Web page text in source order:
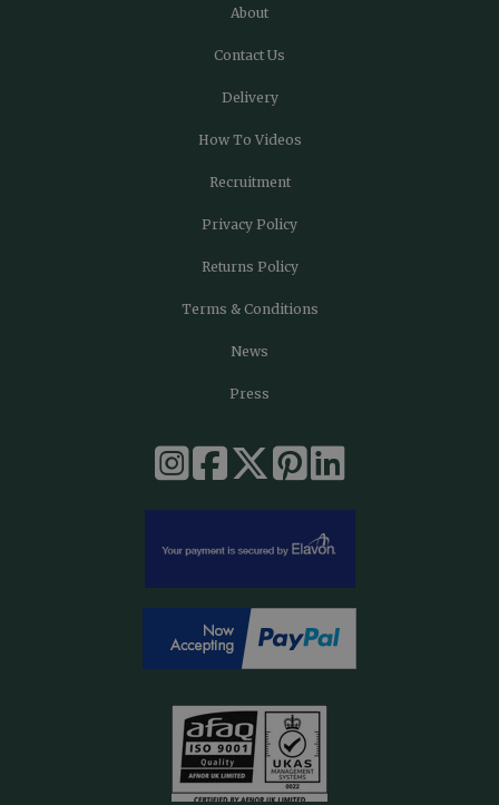
About
Contact Us
Delivery
How To Videos
Recruitment
Privacy Policy
Returns Policy
Terms & Conditions
News
Press